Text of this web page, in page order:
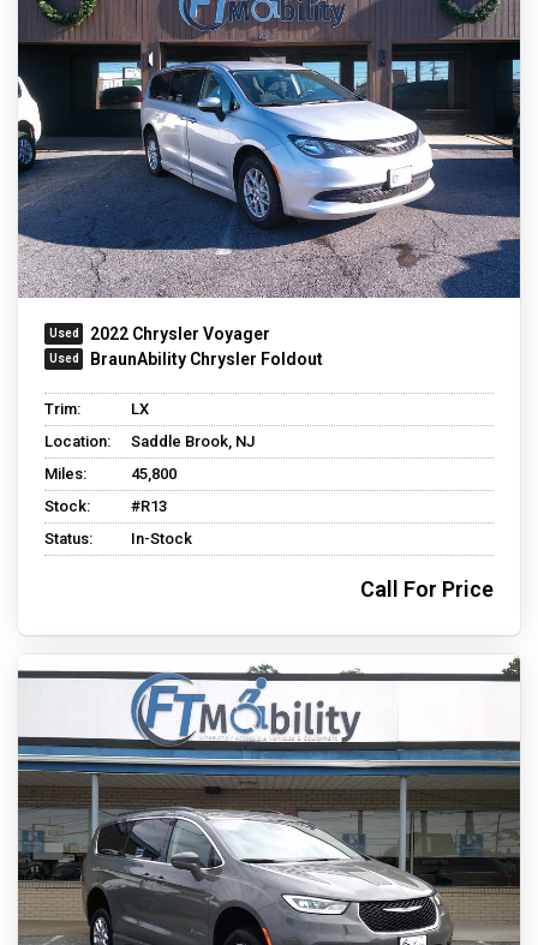
2022 Chrysler Voyager
BraunAbility Chrysler Foldout
Trim:
LX
Location:
Saddle Brook, NJ
Miles:
45,800
Stock:
#R13
Status:
In-Stock
Call For Price